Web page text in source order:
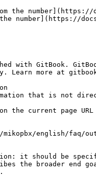
the number](https://
with GitBook.
more at
that is not
on the current page
english/faq/
it should be
the broader end